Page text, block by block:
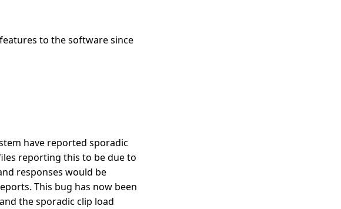
to the software since
have reported sporadic
reporting this to be due to
responses would be
This bug has now been
the sporadic clip load